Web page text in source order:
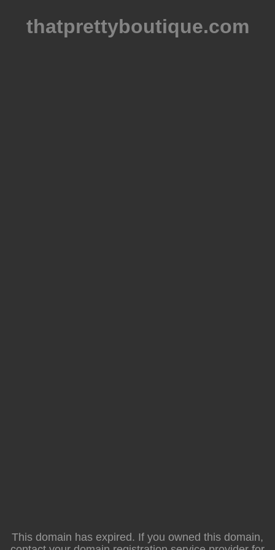
thatprettyboutique.com
This domain has expired. If you owned this domain,